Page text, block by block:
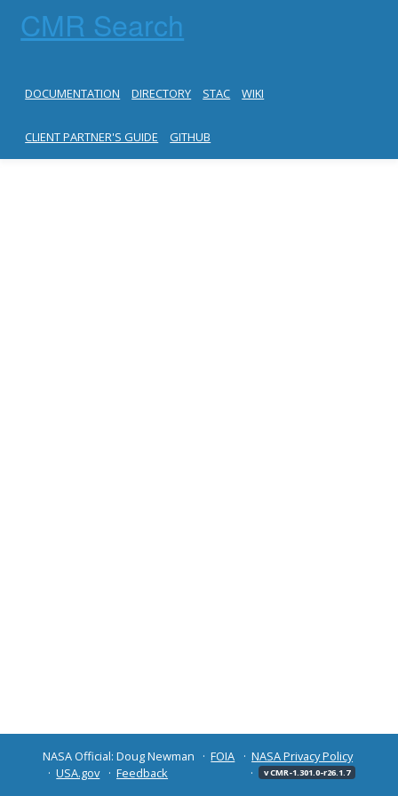
CMR Search
DOCUMENTATION DIRECTORY STAC WIKI
CLIENT PARTNER'S GUIDE GITHUB
NASA Official: Doug Newman FOIA
NASA Privacy Policy
USA.gov
Feedback v CMR-1.301.0-r26.1.7